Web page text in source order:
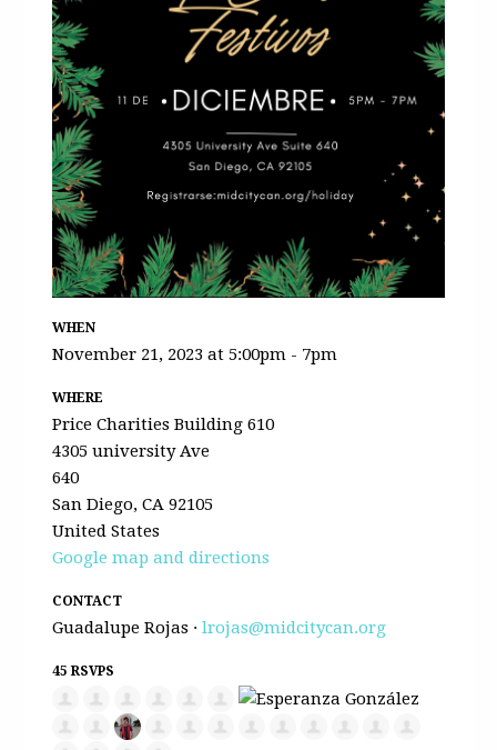
WHEN
November 21, 2023 at 5:00pm - 7pm
WHERE
Price Charities Building 610
4305 university Ave
640
San Diego, CA 92105
United States
Google map and directions
CONTACT
Guadalupe Rojas ·lrojas@midcitycan.org
45 RSVPS